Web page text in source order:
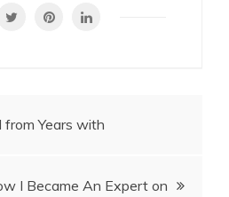
from Years with
I Became An Expert on